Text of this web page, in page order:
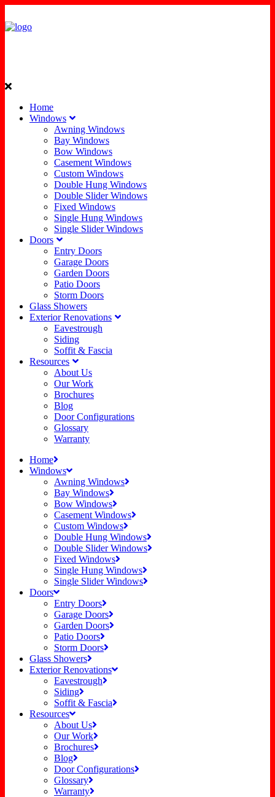
Home
Windows
Awning Windows
Bay Windows
Bow Windows
Casement Windows
Custom Windows
Double Hung Windows
Double Slider Windows
Fixed Windows
Single Hung Windows
Single Slider Windows
Doors
Entry Doors
Garage Doors
Garden Doors
Patio Doors
Storm Doors
Glass Showers
Exterior Renovations
Eavestrough
Siding
Soffit & Fascia
Resources
About Us
Our Work
Brochures
Blog
Door Configurations
Glossary
Warranty
Home
Windows
Awning Windows
Bay Windows
Bow Windows
Casement Windows
Custom Windows
Double Hung Windows
Double Slider Windows
Fixed Windows
Single Hung Windows
Single Slider Windows
Doors
Entry Doors
Garage Doors
Garden Doors
Patio Doors
Storm Doors
Glass Showers
Exterior Renovations
Eavestrough
Siding
Soffit & Fascia
Resources
About Us
Our Work
Brochures
Blog
Door Configurations
Glossary
Warranty